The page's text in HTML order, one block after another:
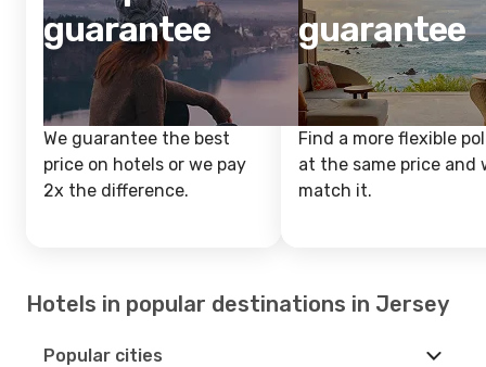
guarantee
We guarantee the best
price on hotels or we pay
2x the difference.
guarantee
Find a more flexible
at the same price and
match it.
Hotels in popular destinations in Jersey
Popular cities